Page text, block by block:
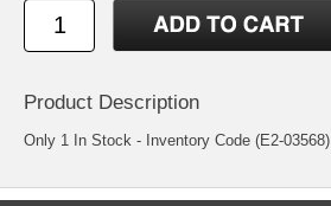
Product Description
Only 1 In Stock - Inventory Code (E2-03568)